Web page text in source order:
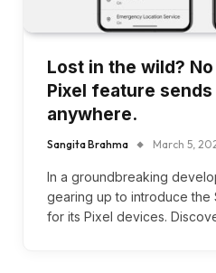
Lost in the wild?
Pixel feature
anywhere.
Sangita Brahma March 5,
In a groundbreaking
gearing up to introduce the
for its Pixel devices.